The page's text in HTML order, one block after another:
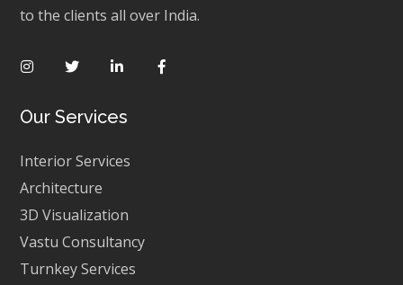
to the clients all over India.
Our Services
Interior Services
Architecture
3D Visualization
Vastu Consultancy
Turnkey Services